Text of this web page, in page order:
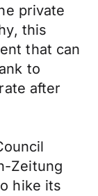
private
this
that can
to
after
Zeitung
hike its